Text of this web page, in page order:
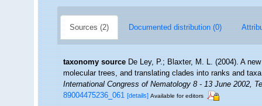
Sources (2) Documented distribution (0)
taxonomy source De Ley, P.; Blaxter, M. L. (2004). A
molecular trees, and translating clades into ranks and
International Congress of Nematology 8 - 13 June 2002,
89004475236_061 [details] Available for editors